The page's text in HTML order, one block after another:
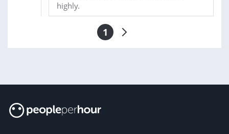
highly.
1